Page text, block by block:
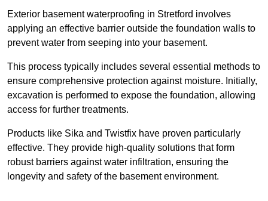
Exterior basement waterproofing in Stretford involves
applying an effective barrier outside the foundation walls to
prevent water from seeping into your basement.
This process typically includes several essential methods to
ensure comprehensive protection against moisture. Initially,
excavation is performed to expose the foundation, allowing
access for further treatments.
Products like Sika and Twistfix have proven particularly
effective. They provide high-quality solutions that form
robust barriers against water infiltration, ensuring the
longevity and safety of the basement environment.